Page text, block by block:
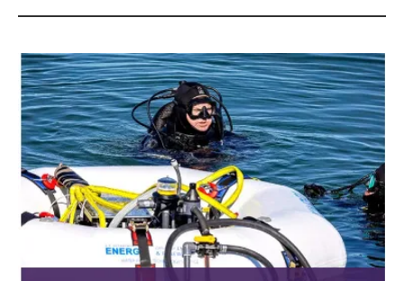
Solar
Bioenergy
Other renewables
Storage
Energy saving